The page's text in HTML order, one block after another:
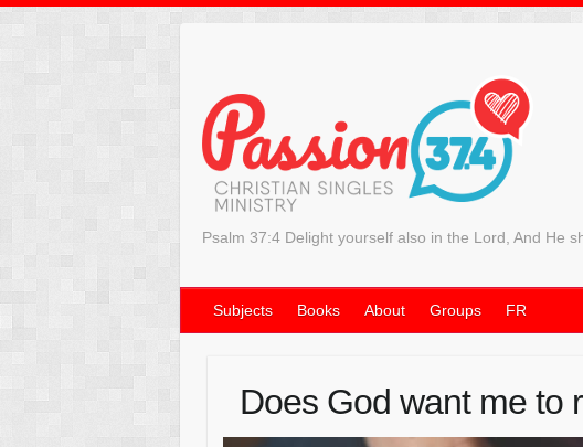
Psalm 37:4 Delight yourself also in the Lord, And He
Subjects Books About Groups FR
Does God want me to